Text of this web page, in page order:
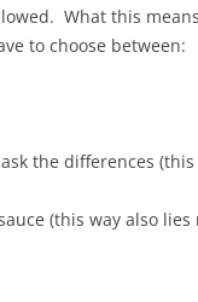
What this
to choose between:
the differences
(this way also lies